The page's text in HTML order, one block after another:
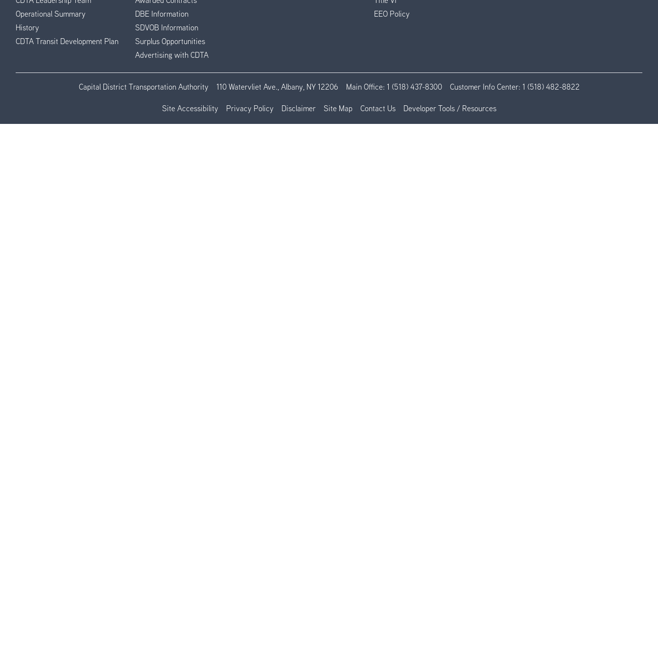
Operational Summary
History
CDTA Transit Development Plan
DBE Information
SDVOB Information
Surplus Opportunities
Advertising with CDTA
EEO Policy
Capital District Transportation Authority 110 Watervliet Ave., Albany, NY 12206 Main Office: 1 (518) 437-8300 Customer Info Center: 1 (518) 482-8822
Site Accessibility Privacy Policy Disclaimer Site Map Contact Us Developer Tools / Resources